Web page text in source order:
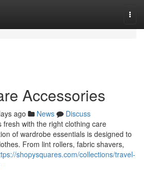
Accessories
ago News
Discuss
fresh with the right clothing care
of wardrobe essentials is designed to
From lint rollers, fabric shavers,
shopysquares.com/collections/travel-